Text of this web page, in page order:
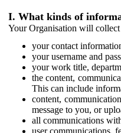
I. What kinds of
Your Organisation will
your contact
your username and
your work title,
the content,
This can include
content,
message to you, or
all communications
user communications,